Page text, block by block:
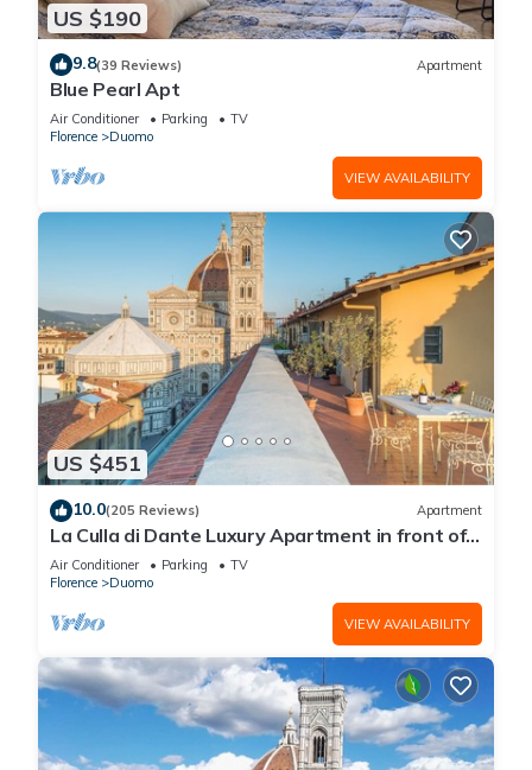
US $190
9.8(39 Reviews) Apartment
Blue Pearl Apt
Air Conditioner Parking
TV
Florence
Duomo
VIEW AVAILABILITY
US $451
10.0(205 Reviews) Apartment
La Culla di Dante Luxury Apartment in front of
the Duomo (sleeps 6)
Air Conditioner Parking
TV
Florence
Duomo
VIEW AVAILABILITY